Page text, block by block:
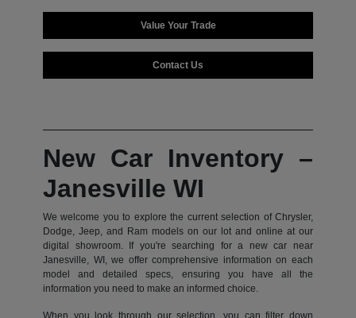
Value Your Trade
Contact Us
New Car Inventory –
Janesville WI
We welcome you to explore the current selection of Chrysler,
Dodge, Jeep, and Ram models on our lot and online at our
digital showroom. If you're searching for a new car near
Janesville, WI, we offer comprehensive information on each
model and detailed specs, ensuring you have all the
information you need to make an informed choice.